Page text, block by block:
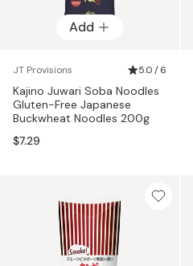
Add
JT Provisions 5.0 / 6
Kajino Juwari Soba Noodles
Gluten-Free Japanese
Buckwheat Noodles 200g
$7.29